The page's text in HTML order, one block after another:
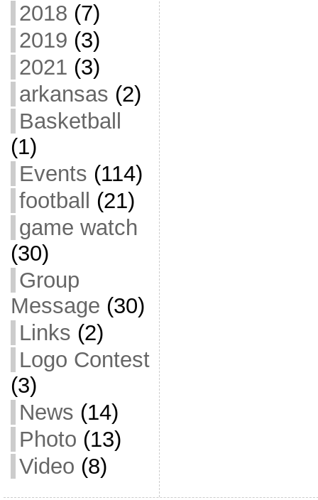
2018 (7)
2019 (3)
2021 (3)
arkansas (2)
Basketball
(1)
Events (114)
football
(21)
game watch
(30)
Group
Message (30)
Links (2)
Logo Contest
(3)
News (14)
Photo (13)
Video (8)